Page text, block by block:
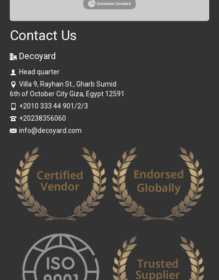
Contact Us
Decoyard
Head quarter
Villa 9, Rayhan St., Gharb Sumid
6th of October City Giza, Egypt 12591
+2010 333 44 901/2/3
+20238356060
info@decoyard.com